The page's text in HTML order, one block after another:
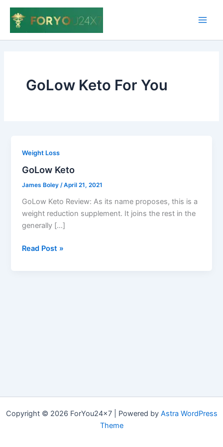
Skip
content
GoLow Keto For You
Weight Loss
GoLow Keto
James Boley/April 21, 2021
GoLow Keto Review: As its name proposes, this is a
weight reduction supplement. It joins the rest in the
generally […]
GoLow
Read Post »
Copyright © 2026 ForYou24x7 | Powered by Astra WordPress
Theme